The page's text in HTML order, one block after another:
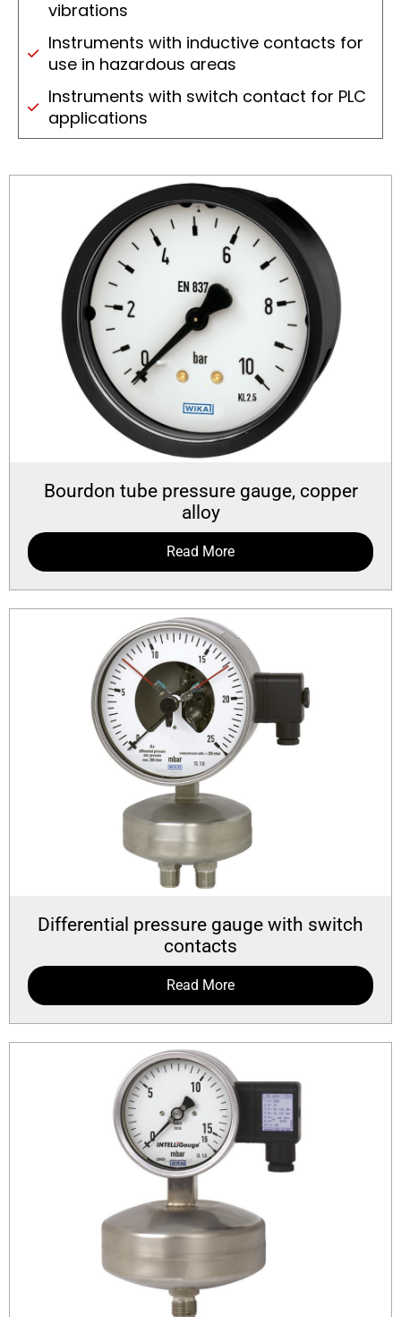
vibrations
Instruments with inductive contacts for
use in hazardous areas
Instruments with switch contact for PLC
applications
Bourdon tube pressure gauge, copper
alloy
Read More
Differential pressure gauge with switch
contacts
Read More